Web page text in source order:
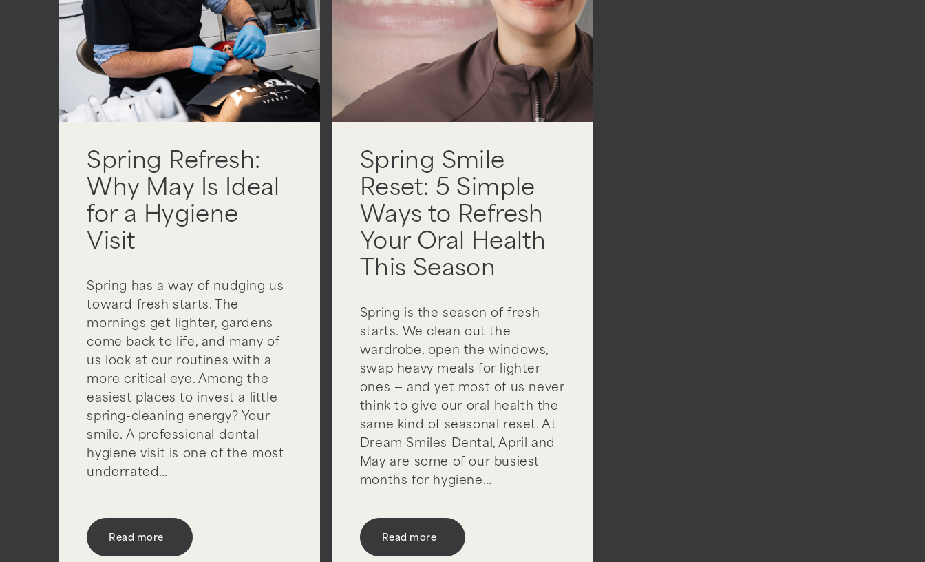
Spring Refresh:
Why May Is Ideal
for a Hygiene
Visit
Spring has a way of nudging us
toward fresh starts. The
mornings get lighter, gardens
come back to life, and many of
us look at our routines with a
more critical eye. Among the
easiest places to invest a little
spring-cleaning energy? Your
smile. A professional dental
hygiene visit is one of the most
underrated…
Read more
Spring Smile
Reset: 5 Simple
Ways to Refresh
Your Oral Health
This Season
Spring is the season of fresh
starts. We clean out the
wardrobe, open the windows,
swap heavy meals for lighter
ones — and yet most of us never
think to give our oral health the
same kind of seasonal reset. At
Dream Smiles Dental, April and
May are some of our busiest
months for hygiene…
Read more